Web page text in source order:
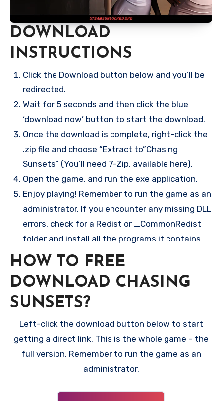
DOWNLOAD
INSTRUCTIONS
Click the Download button below and you’ll be
redirected.
Wait for 5 seconds and then click the blue
‘download now’ button to start the download.
Once the download is complete, right-click the
.zip file and choose “Extract to”Chasing
Sunsets” (You’ll need 7-Zip, available here).
Open the game, and run the exe application.
Enjoy playing! Remember to run the game as an
administrator. If you encounter any missing DLL
errors, check for a Redist or _CommonRedist
folder and install all the programs it contains.
HOW TO FREE
DOWNLOAD CHASING
SUNSETS?
Left-click the download button below to start
getting a direct link. This is the whole game – the
full version. Remember to run the game as an
administrator.